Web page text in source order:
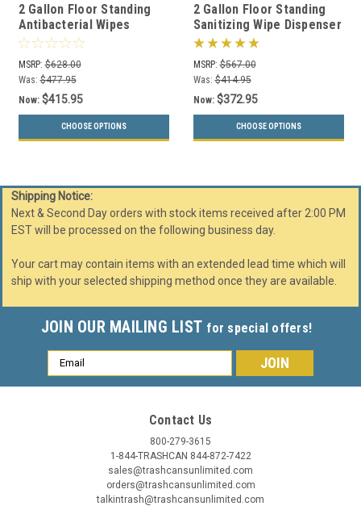
2 Gallon Floor Standing
Antibacterial Wipes
Dispenser with Message
MSRP: $628.00
Was: $477.95
Now: $415.95
CHOOSE OPTIONS
2 Gallon Floor Standing
Sanitizing Wipe Dispenser
F1029 (29 Designer
MSRP: $567.00
Was: $414.95
Now: $372.95
CHOOSE OPTIONS
Shipping Notice:
Next & Second Day orders with stock items received after 2:00 PM
EST will be processed on the following business day.
Your cart may contain items with an extended lead time which will
ship with your selected shipping method once they are available.
JOIN OUR MAILING LIST for special offers!
Email
Address
Contact Us
800-279-3615
1-844-TRASHCAN 844-872-7422
sales@trashcansunlimited.com
orders@trashcansunlimited.com
talkintrash@trashcansunlimited.com